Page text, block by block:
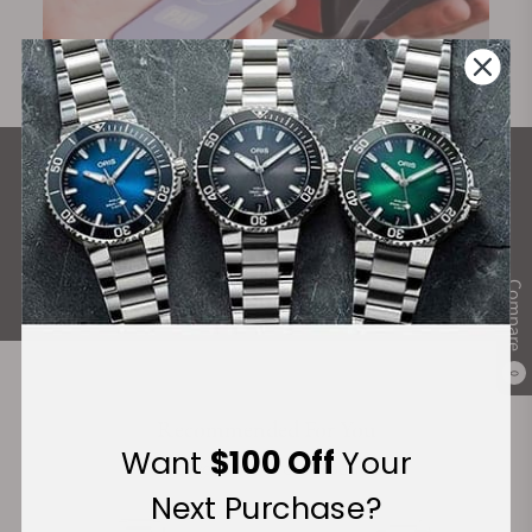
Compare
0
What Our Customers Say
Rated 4.9 by over +3800 Customers
ALL REVIEWS
Discover More Great Products
Want $100 OffYour
Next Purchase?